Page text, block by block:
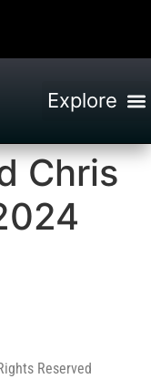
Chris
Reserved